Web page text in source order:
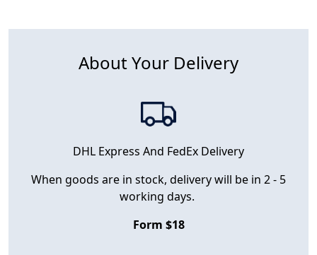
About Your Delivery
DHL Express And FedEx Delivery
When goods are in stock, delivery will be in 2 - 5
working days.
Form $18